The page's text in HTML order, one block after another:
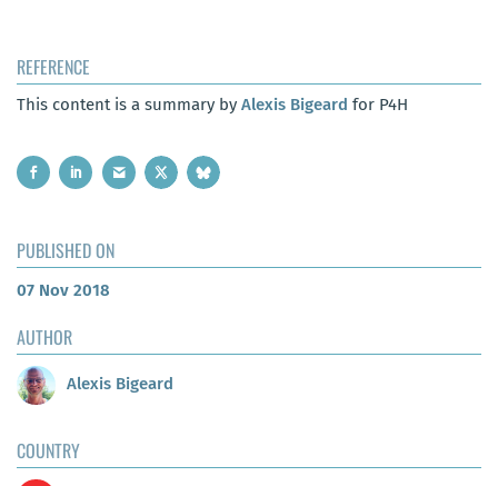
REFERENCE
This content is a summary by Alexis Bigeard for P4H
PUBLISHED ON
07 Nov 2018
AUTHOR
Alexis Bigeard
COUNTRY